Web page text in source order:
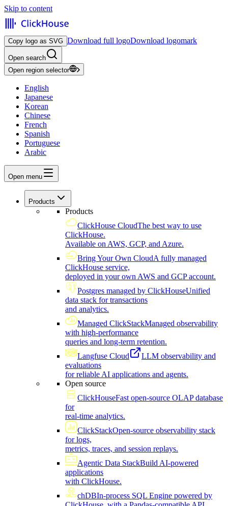
Skip to content
Copy logo as SVG Download full logoDownload logomark
Open search
Open region selector
English
Japanese
Korean
Chinese
French
Spanish
Portuguese
Arabic
Open menu
Products
Products
ClickHouse CloudThe best way to use
ClickHouse.
Available on AWS, GCP, and Azure.
Bring Your Own CloudA fully managed
ClickHouse service,
deployed in your own AWS and GCP account.
Postgres managed by ClickHouseUnified
data stack for transactions
and analytics.
Managed ClickStackManaged observability
with high-performance
queries and long-term retention.
Langfuse Cloud
LLM observability and
evaluations
for reliable AI applications and agents.
Open source
ClickHouseFast open-source OLAP database
for
real-time analytics.
ClickStackOpen-source observability stack
for logs,
metrics, traces, and session replays.
Agentic Data StackBuild AI-powered
applications
with ClickHouse.
chDBIn-process SQL Engine powered by